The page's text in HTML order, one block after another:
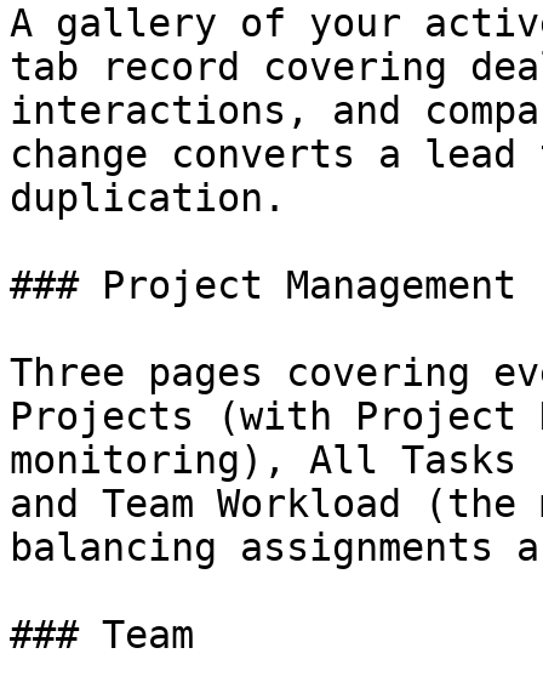
A gallery of your
tab record covering
interactions, and
change converts a
duplication.
### Project Management
Three pages covering
Projects (with Project
monitoring), All Tasks
and Team Workload
balancing assignments
### Team